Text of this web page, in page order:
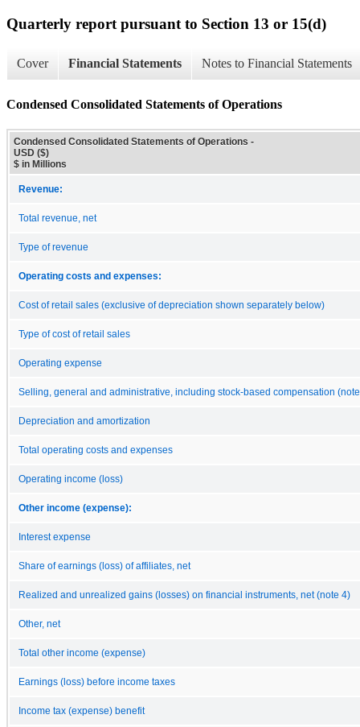
Quarterly report pursuant to Section 13 or 15(d)
Cover Financial Statements Notes to Financial Statements
Condensed Consolidated Statements of Operations
Condensed Consolidated Statements of Operations -
USD ($)
$ in Millions
Revenue:
Total revenue, net
Type of revenue
Operating costs and expenses:
Cost of retail sales (exclusive of depreciation shown separately below)
Type of cost of retail sales
Operating expense
Selling, general and administrative, including stock-based compensation
Depreciation and amortization
Total operating costs and expenses
Operating income (loss)
Other income (expense):
Interest expense
Share of earnings (loss) of affiliates, net
Realized and unrealized gains (losses) on financial instruments, net (note 4)
Other, net
Total other income (expense)
Earnings (loss) before income taxes
Income tax (expense) benefit